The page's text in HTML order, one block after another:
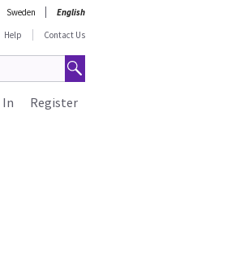
Sweden
English
Help Contact Us
Register
In